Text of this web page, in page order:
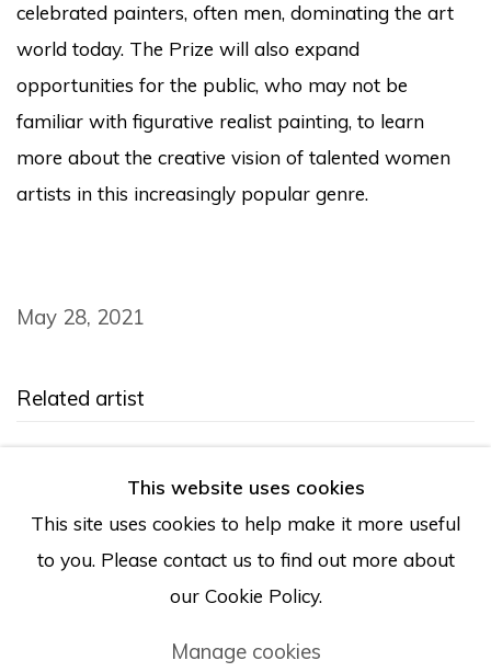
celebrated painters, often men, dominating the art
world today. The Prize will also expand
opportunities for the public, who may not be
familiar with figurative realist painting, to learn
more about the creative vision of talented women
artists in this increasingly popular genre.
May 28, 2021
Related artist
This website uses cookies
This site uses cookies to help make it more useful
to you. Please contact us to find out more about
our Cookie Policy.
Manage cookies